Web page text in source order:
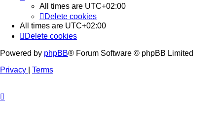
All times are UTC+02:00
Delete cookies
All times are UTC+02:00
Delete cookies
Powered by phpBB® Forum Software © phpBB Limited
Privacy
Terms